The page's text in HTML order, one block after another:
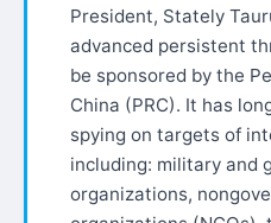
President, Stately
advanced persistent
be sponsored by the
China (PRC). It has
spying on targets of
including: military and
organizations,